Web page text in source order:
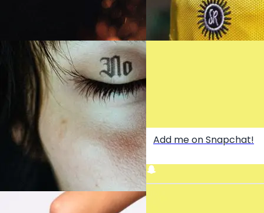
BURN - OUT NOW
LA LA LA (EVERYBODY'S
OUT NOW
here!
Add me on Snapchat!